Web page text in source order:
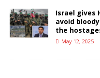
Israel gives
avoid
the
May 12, 2025